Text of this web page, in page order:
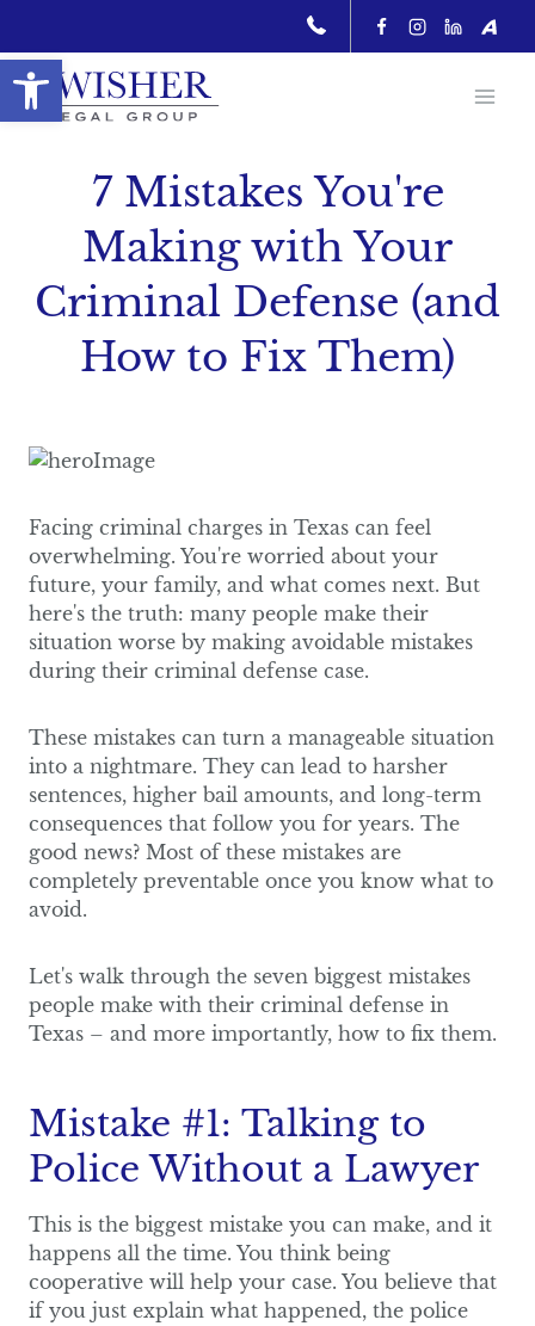
Open toolbar
content
7 Mistakes You're
Making with Your
Criminal Defense (and
How to Fix Them)
Facing criminal charges in Texas can feel
overwhelming. You're worried about your
future, your family, and what comes next. But
here's the truth: many people make their
situation worse by making avoidable mistakes
during their criminal defense case.
These mistakes can turn a manageable situation
into a nightmare. They can lead to harsher
sentences, higher bail amounts, and long-term
consequences that follow you for years. The
good news? Most of these mistakes are
completely preventable once you know what to
avoid.
Let's walk through the seven biggest mistakes
people make with their criminal defense in
Texas – and more importantly, how to fix them.
Mistake #1: Talking to
Police Without a Lawyer
This is the biggest mistake you can make, and it
happens all the time. You think being
cooperative will help your case. You believe that
if you just explain what happened, the police